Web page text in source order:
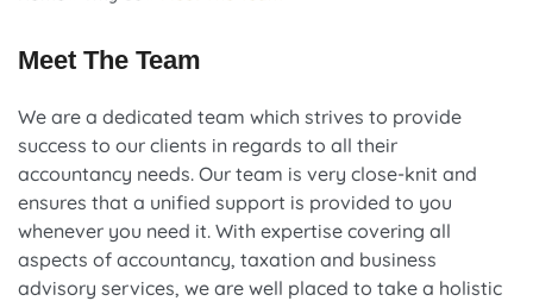
Meet The Team
We are a dedicated team which strives to provide
success to our clients in regards to all their
accountancy needs. Our team is very close-knit and
ensures that a unified support is provided to you
whenever you need it. With expertise covering all
aspects of accountancy, taxation and business
advisory services, we are well placed to take a holistic